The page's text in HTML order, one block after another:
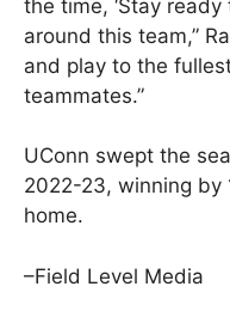
the time, ‘Stay ready
around this team,”
and play to the
teammates.”
UConn swept the
2022-23, winning by
home.
–Field Level Media